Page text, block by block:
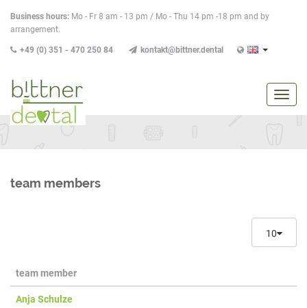
Business hours: Mo - Fr 8 am - 13 pm / Mo - Thu 14 pm -18 pm and by
arrangement.
+49 (0) 351 - 470 250 84 kontakt@bittner.dental
show
/
team members
10
team member
Anja Schulze